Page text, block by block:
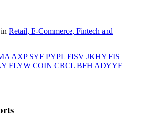
Retail, E-Commerce, Fintech and
AXP SYF PYPL FISV JKHY FIS
FLYW COIN CRCL BFH ADYYF